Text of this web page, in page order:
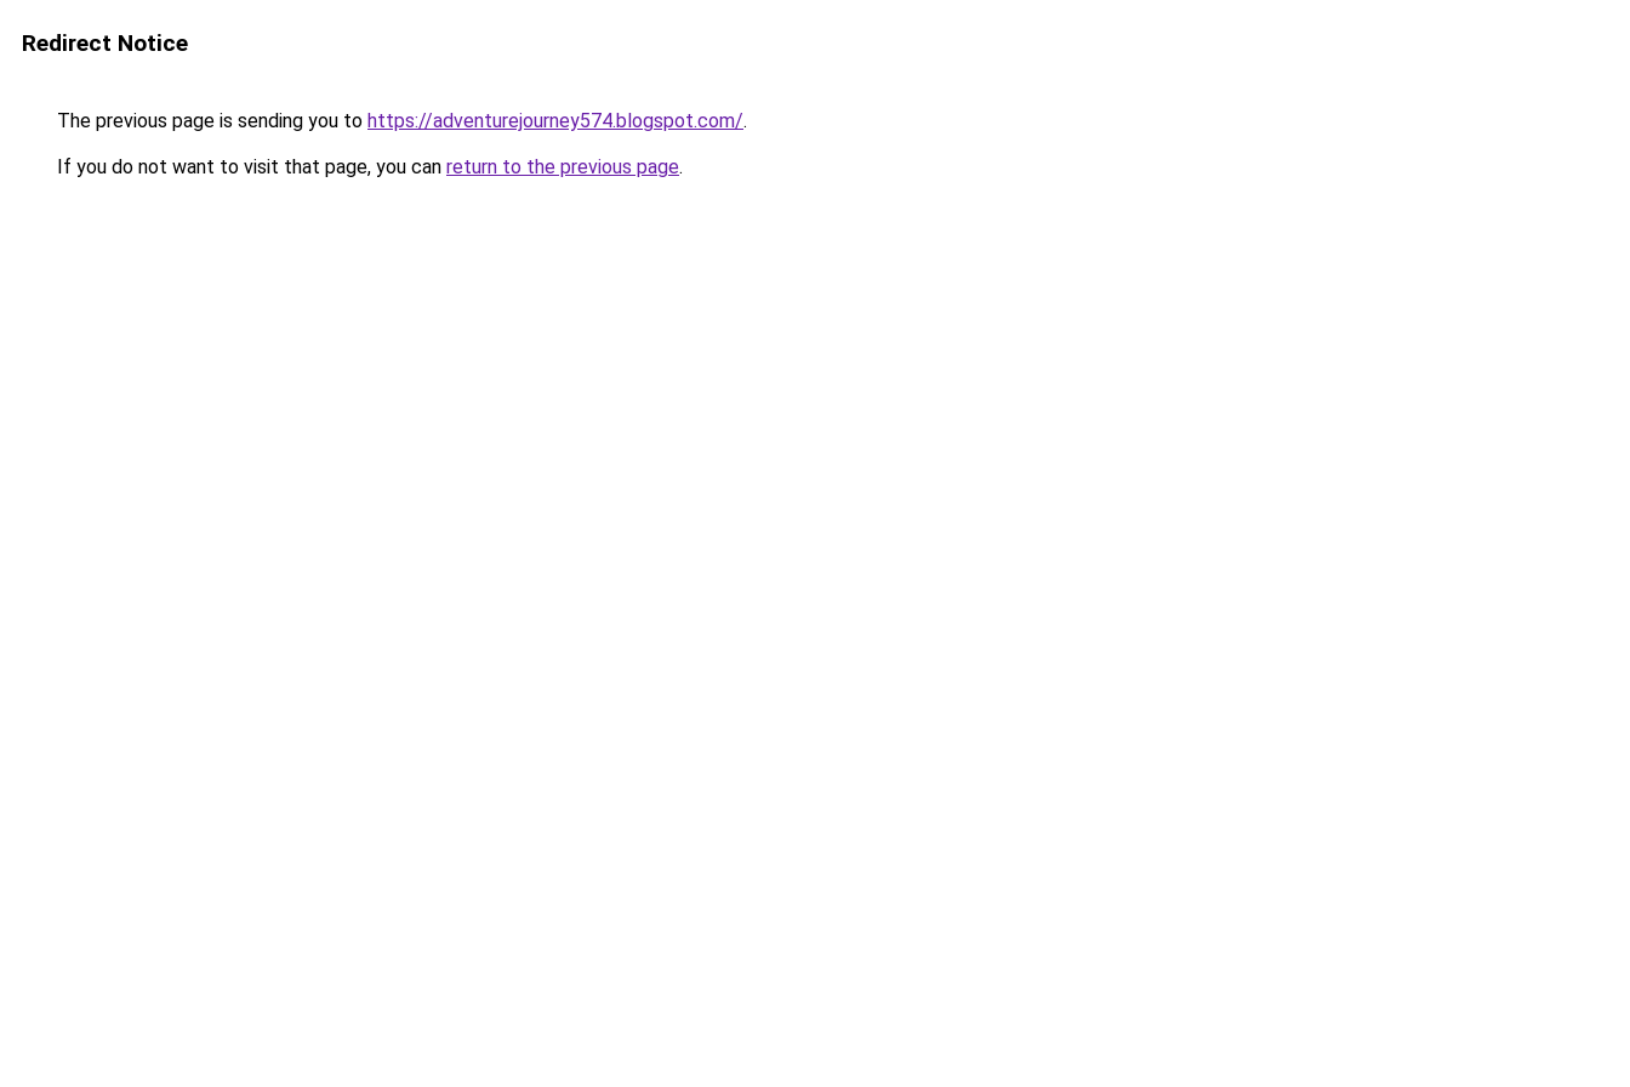
Redirect Notice
The previous page is sending you to https://adventurejourney574.blogspot.com/.
If you do not want to visit that page, you can return to the previous page.